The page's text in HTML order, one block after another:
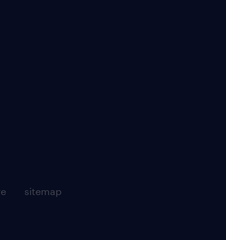
sitemap